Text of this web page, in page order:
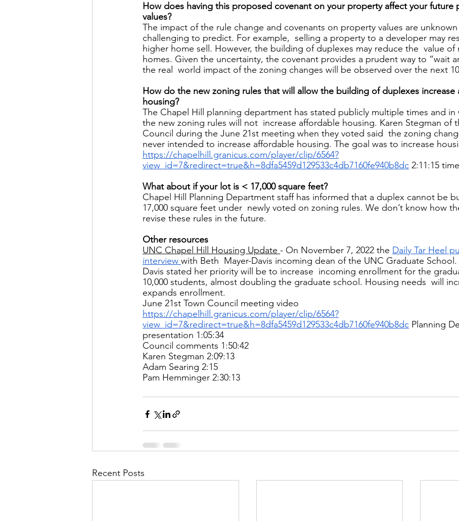
How does having this proposed covenant on your property affect your future
values?
The impact of the rule change and covenants on property values are unknown
challenging to predict. For example,  selling a property to a developer may
higher home sell. However, the building of duplexes may reduce the  value
homes. Given the uncertainty, the covenant provides a prudent way to “wait
the real  world impact of the zoning changes will be observed over the next
How do the new zoning rules that will allow the building of duplexes increase
housing?
The Chapel Hill planning department has stated publicly multiple times and
the new zoning rules will not  increase affordable housing. Karen Stegman of
Council during the June 21st meeting when they voted said  the zoning
never intended to increase affordable housing. The goal was to increase
https://chapelhill.granicus.com/player/clip/6564?
view_id=7&redirect=true&h=8dfa5459d129533c4db7160fe940b8dc 2:11:15 time
What about if your lot is < 17,000 square feet?
Chapel Hill Planning Department staff has informed that a duplex cannot be
17,000 square feet under  newly voted on zoning rules. We don’t know how
revise these rules in the future.
Other resources
UNC Chapel Hill Housing Update - On November 7, 2022 the Daily Tar Heel
interview with Beth  Mayer-Davis incoming dean of the UNC Graduate
Davis stated her priority will be to increase  incoming enrollment for the
10,000 students, almost doubling the graduate school. Housing needs  will
expands enrollment.
June 21st Town Council meeting video
https://chapelhill.granicus.com/player/clip/6564?
view_id=7&redirect=true&h=8dfa5459d129533c4db7160fe940b8dc Planning
presentation 1:05:34
Council comments 1:50:42
Karen Stegman 2:09:13
Adam Searing 2:15
Pam Hemminger 2:30:13
Recent Posts